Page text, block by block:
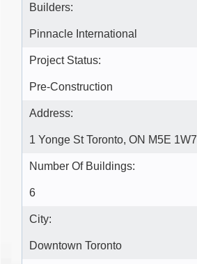
Builders:
Pinnacle International
Project Status:
Pre-Construction
Address:
1 Yonge St Toronto, ON M5E 1W7
Number Of Buildings:
6
City:
Downtown Toronto